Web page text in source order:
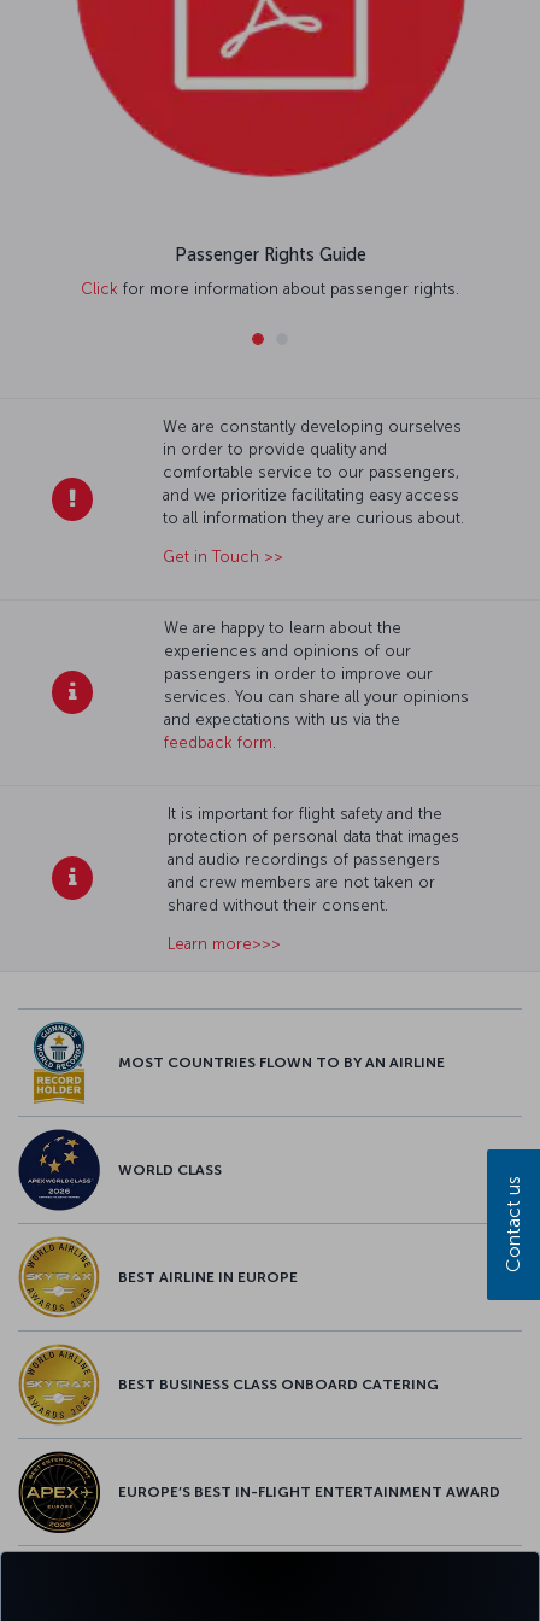
Passenger Rights Guide
Click for more information about passenger rights.
We are constantly developing ourselves
in order to provide quality and
comfortable service to our passengers,
and we prioritize facilitating easy access
to all information they are curious about.
Get in Touch >>
We are happy to learn about the
experiences and opinions of our
passengers in order to improve our
services. You can share all your opinions
and expectations with us via the
feedback form
It is important for flight safety and the
protection of personal data that images
and audio recordings of passengers
and crew members are not taken or
shared without their consent.
Learn more>>>
MOST COUNTRIES FLOWN TO BY AN AIRLINE
WORLD CLASS
BEST AIRLINE IN EUROPE
BEST BUSINESS CLASS ONBOARD CATERING
EUROPE’S BEST IN-FLIGHT ENTERTAINMENT AWARD
Contact us